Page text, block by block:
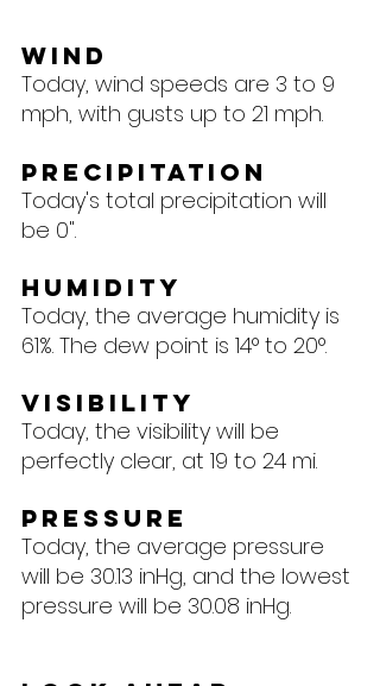
Wind
Today, wind speeds are 3 to 9
mph, with gusts up to 21 mph.
Precipitation
Today's total precipitation will
be 0".
Humidity
Today, the average humidity is
61%. The dew point is 14° to 20°.
Visibility
Today, the visibility will be
perfectly clear, at 19 to 24 mi.
Pressure
Today, the average pressure
will be 30.13 inHg, and the lowest
pressure will be 30.08 inHg.